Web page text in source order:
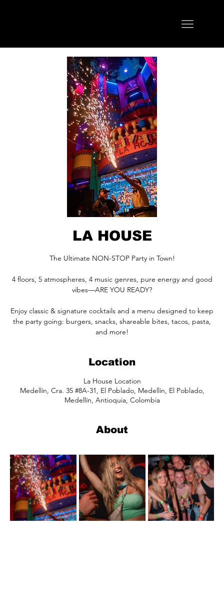
LA HOUSE
The Ultimate NON-STOP Party in Town!
4 floors, 5 atmospheres, 4 music genres, pure energy and good
vibes—ARE YOU READY?
Enjoy classic & signature cocktails and a menu designed to keep
the party going: burgers, snacks, shareable bites, tacos, pasta,
and more!
Location
La House Location
Medellín, Cra. 35 #8A-31, El Poblado, Medellín, El Poblado,
Medellín, Antioquia, Colombia
About